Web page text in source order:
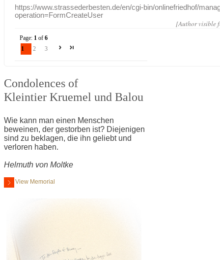
https://www.strassederbesten.de/en/cgi-bin/onlinefriedhof/
operation=FormCreateUser
[Author visible
Page: 1 of6
1
2 3
Condolences of
Kleintier Kruemel und Balou
Wie kann man einen Menschen
beweinen, der gestorben ist? Diejenigen
sind zu beklagen, die ihn geliebt und
verloren haben.
Helmuth von Moltke
View Memorial